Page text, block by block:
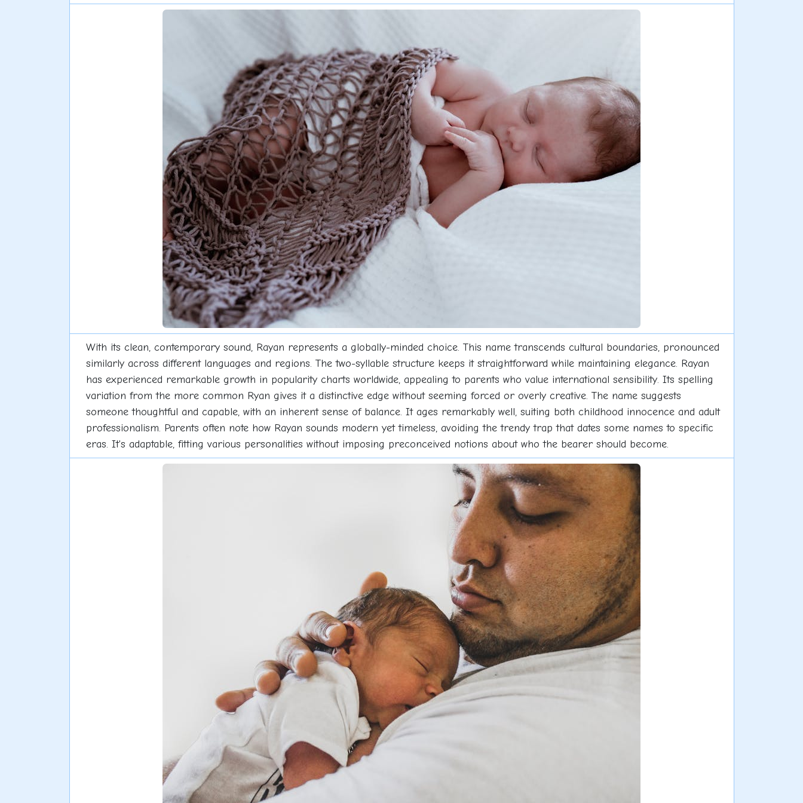
With its clean, contemporary sound, Rayan represents a globally-minded choice. This name transcends cultural boundaries, pronounced
similarly across different languages and regions. The two-syllable structure keeps it straightforward while maintaining elegance. Rayan
has experienced remarkable growth in popularity charts worldwide, appealing to parents who value international sensibility. Its spelling
variation from the more common Ryan gives it a distinctive edge without seeming forced or overly creative. The name suggests
someone thoughtful and capable, with an inherent sense of balance. It ages remarkably well, suiting both childhood innocence and adult
professionalism. Parents often note how Rayan sounds modern yet timeless, avoiding the trendy trap that dates some names to specific
eras. It's adaptable, fitting various personalities without imposing preconceived notions about who the bearer should become.